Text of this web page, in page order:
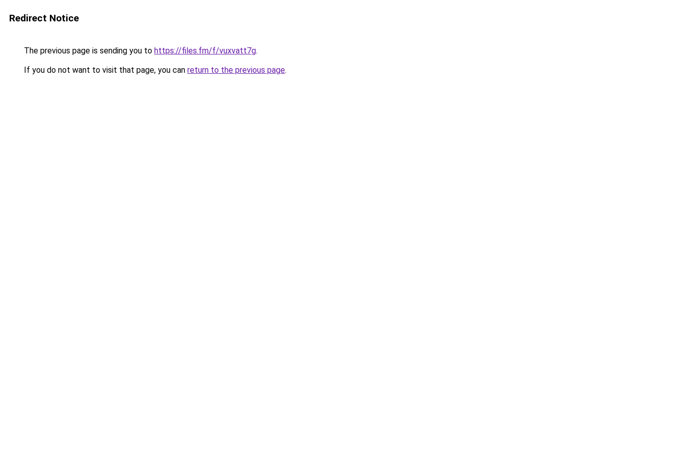
Redirect Notice
The previous page is sending you to https://files.fm/f/vuxvatt7g.
If you do not want to visit that page, you can return to the previous page.